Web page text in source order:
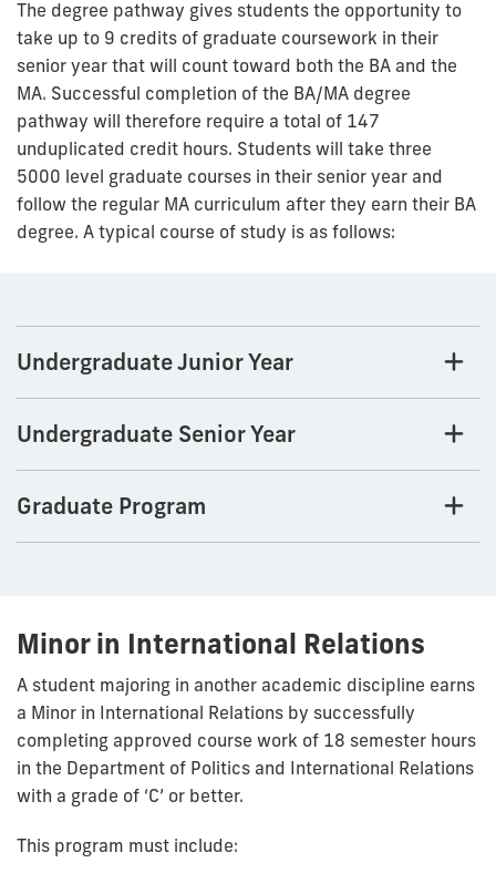
The degree pathway gives students the opportunity to
take up to 9 credits of graduate coursework in their
senior year that will count toward both the BA and the
MA. Successful completion of the BA/MA degree
pathway will therefore require a total of 147
unduplicated credit hours. Students will take three
5000 level graduate courses in their senior year and
follow the regular MA curriculum after they earn their BA
degree. A typical course of study is as follows:
Undergraduate Junior Year
Undergraduate Senior Year
Graduate Program
Minor in International Relations
A student majoring in another academic discipline earns
a Minor in International Relations by successfully
completing approved course work of 18 semester hours
in the Department of Politics and International Relations
with a grade of ‘C’ or better.
This program must include: